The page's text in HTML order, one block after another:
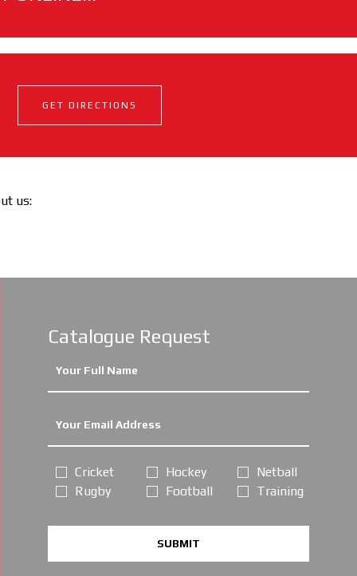
GET DIRECTIONS
us:
Catalogue Request
Cricket
Rugby
Hockey
Football
Netball
Training
SUBMIT